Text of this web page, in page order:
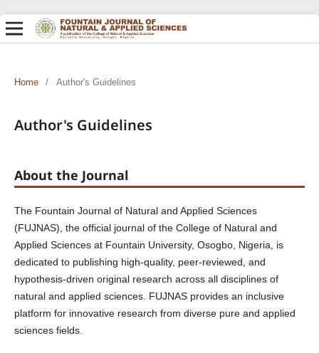
Home / Author's Guidelines
Author's Guidelines
About the Journal
The Fountain Journal of Natural and Applied Sciences
(FUJNAS), the official journal of the College of Natural and
Applied Sciences at Fountain University, Osogbo, Nigeria, is
dedicated to publishing high-quality, peer-reviewed, and
hypothesis-driven original research across all disciplines of
natural and applied sciences. FUJNAS provides an inclusive
platform for innovative research from diverse pure and applied
sciences fields.